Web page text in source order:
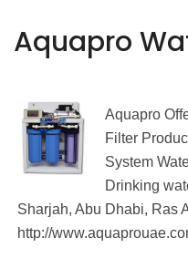
Aquapro
Aquapro
Filter
System
Drinking
Sharjah, Abu Dhabi, Ras
http://